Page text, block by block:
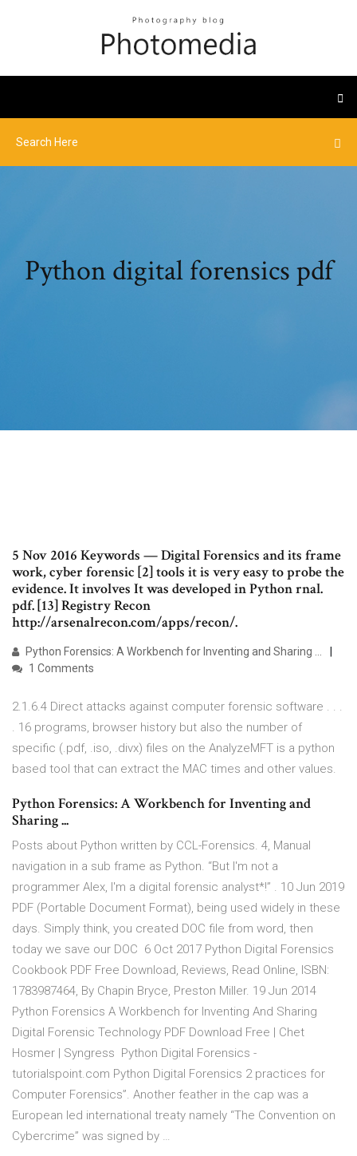
Python digital forensics pdf
5 Nov 2016 Keywords — Digital Forensics and its frame
work, cyber forensic [2] tools it is very easy to probe the
evidence. It involves It was developed in Python rnal.
pdf. [13] Registry Recon
http://arsenalrecon.com/apps/recon/.
Python Forensics: A Workbench for Inventing and Sharing ...
1 Comments
2.1.6.4 Direct attacks against computer forensic software . . .
. 16 programs, browser history but also the number of
specific (.pdf, .iso, .divx) files on the AnalyzeMFT is a python
based tool that can extract the MAC times and other values.
Python Forensics: A Workbench for Inventing and
Sharing ...
Posts about Python written by CCL-Forensics. 4, Manual
navigation in a sub frame as Python. “But I'm not a
programmer Alex, I'm a digital forensic analyst*!” . 10 Jun 2019
PDF (Portable Document Format), being used widely in these
days. Simply think, you created DOC file from word, then
today we save our DOC 6 Oct 2017 Python Digital Forensics
Cookbook PDF Free Download, Reviews, Read Online, ISBN:
1783987464, By Chapin Bryce, Preston Miller. 19 Jun 2014
Python Forensics A Workbench for Inventing And Sharing
Digital Forensic Technology PDF Download Free | Chet
Hosmer | Syngress Python Digital Forensics -
tutorialspoint.com Python Digital Forensics 2 practices for
Computer Forensics”. Another feather in the cap was a
European led international treaty namely “The Convention on
Cybercrime” was signed by …